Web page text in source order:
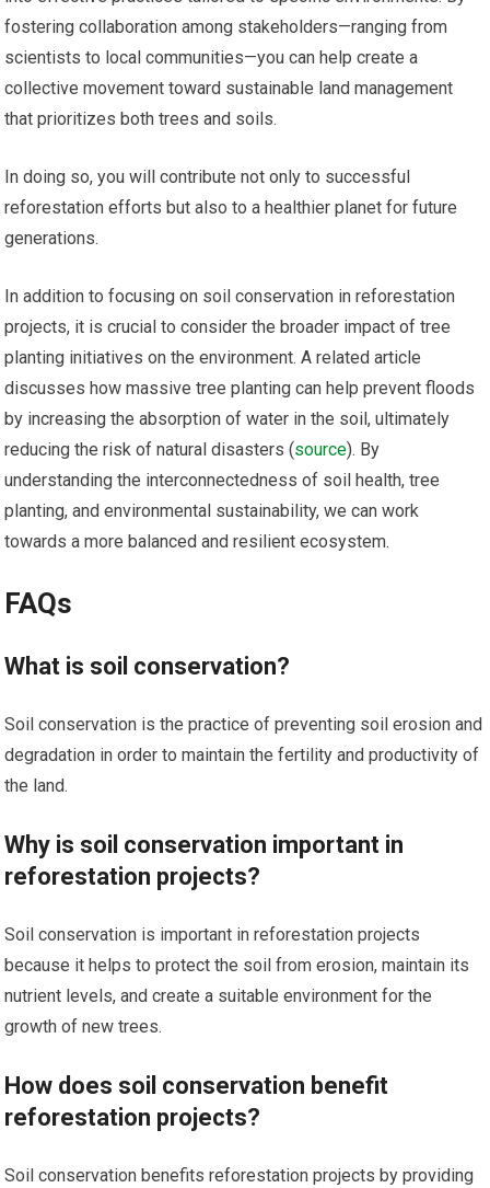
fostering collaboration among stakeholders—ranging from
scientists to local communities—you can help create a
collective movement toward sustainable land management
that prioritizes both trees and soils.
In doing so, you will contribute not only to successful
reforestation efforts but also to a healthier planet for future
generations.
In addition to focusing on soil conservation in reforestation
projects, it is crucial to consider the broader impact of tree
planting initiatives on the environment. A related article
discusses how massive tree planting can help prevent floods
by increasing the absorption of water in the soil, ultimately
reducing the risk of natural disasters (source). By
understanding the interconnectedness of soil health, tree
planting, and environmental sustainability, we can work
towards a more balanced and resilient ecosystem.
FAQs
What is soil conservation?
Soil conservation is the practice of preventing soil erosion and
degradation in order to maintain the fertility and productivity of
the land.
Why is soil conservation important in
reforestation projects?
Soil conservation is important in reforestation projects
because it helps to protect the soil from erosion, maintain its
nutrient levels, and create a suitable environment for the
growth of new trees.
How does soil conservation benefit
reforestation projects?
Soil conservation benefits reforestation projects by providing